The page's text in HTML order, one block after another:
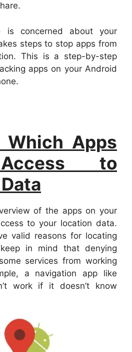
is concerned about your
steps to stop apps from
This is a step-by-step
apps on your Android
Which Apps
to
of the apps on your
to your location data.
valid reasons for locating
in mind that denying
services from working
a navigation app like
work if it doesn’t know